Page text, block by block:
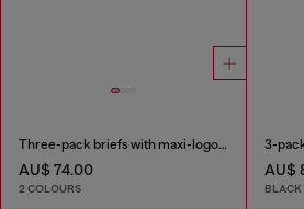
Three-pack briefs with maxi-logo waist
AU$ 74.00
2 COLOURS
AU$
BLACK